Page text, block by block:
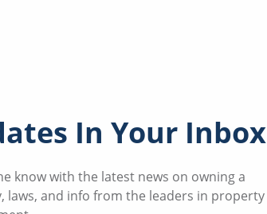
In Your Inbox
know with the latest news on owning a
laws, and info from the leaders in property